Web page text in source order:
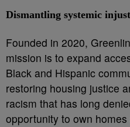
Dismantling systemic
Founded in 2020,
mission is to expand
Black and Hispanic
restoring housing justice
racism that has long
opportunity to own